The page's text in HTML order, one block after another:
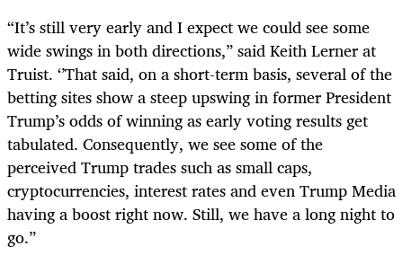
“It’s still very early and I expect we could see some
wide swings in both directions,” said Keith Lerner at
Truist. ‘’That said, on a short-term basis, several of the
betting sites show a steep upswing in former President
Trump’s odds of winning as early voting results get
tabulated. Consequently, we see some of the
perceived Trump trades such as small caps,
cryptocurrencies, interest rates and even Trump Media
having a boost right now. Still, we have a long night to
go.”